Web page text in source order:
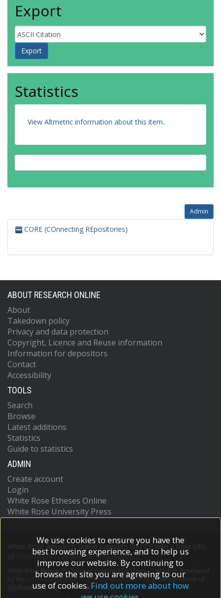
Export
Statistics
View Altmetric information about this item.
Admin
CORE (COnnecting REpositories)
ABOUT RESEARCH ONLINE
About
Takedown policy
Privacy and data protection
Copyright, Licence and Reuse information
Information for depositors
Contact
Accessibility
TOOLS
Search
Browse
Latest additions
Statistics
Guide to statistics
ADMIN
Create account
Login
White Rose Etheses Online
White Rose University Press
White Rose Research Online supports OAI 2.0 with a base URL
https://eprints.whiterose.ac.uk/cgi/oai2
White Rose Research Online is powered by EPrints 3
which is developed
School of Electronics and Computer Scienceat the University of
Southampton.More information and software credits.
We use cookies to ensure you have the
best browsing experience, and to help us
improve our website. By continuing to
browse the site you are agreeing to our
use of cookies. Find out more about how